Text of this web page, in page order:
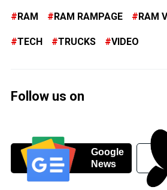
RAM RAM RAMPAGE RAM
TECH TRUCKS VIDEO
Follow us on
Google
News